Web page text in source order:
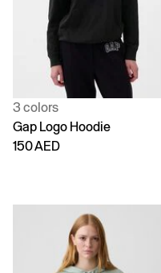
3 colors
Gap Logo Hoodie
150 AED